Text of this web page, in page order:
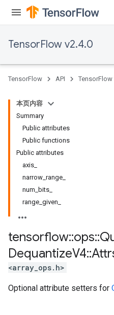
TensorFlow v2.4.0
TensorFlow API TensorFlow
本页内容
Summary
Public attributes
Public functions
Public attributes
axis_
narrow_range_
num_bits_
range_given_
tensorflow::ops::
DequantizeV4::
<array_ops.h>
Optional attribute setters for